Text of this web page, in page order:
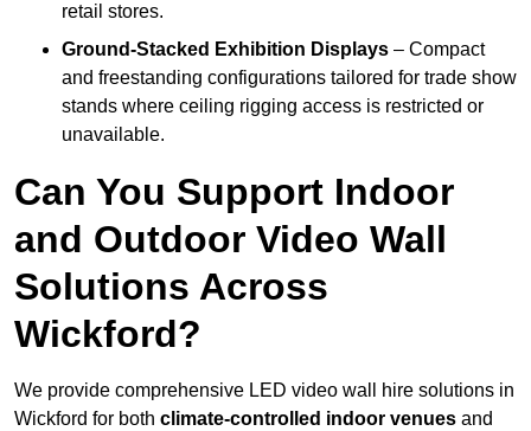
retail stores.
Ground-Stacked Exhibition Displays – Compact
and freestanding configurations tailored for trade show
stands where ceiling rigging access is restricted or
unavailable.
Can You Support Indoor
and Outdoor Video Wall
Solutions Across
Wickford?
We provide comprehensive LED video wall hire solutions in
Wickford for both climate-controlled indoor venues and